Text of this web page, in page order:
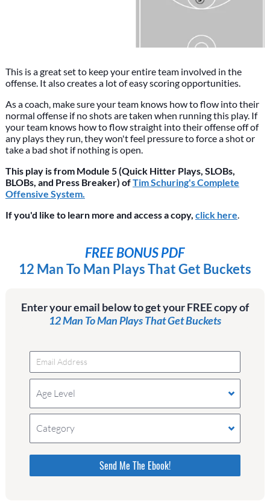
This is a great set to keep your entire team involved in the
offense. It also creates a lot of easy scoring opportunities.
As a coach, make sure your team knows how to flow into their
normal offense if no shots are taken when running this play. If
your team knows how to flow straight into their offense off of
any plays they run, they won't feel pressure to force a shot or
take a bad shot if nothing is open.
This play is from Module 5 (Quick Hitter Plays, SLOBs,
BLOBs, and Press Breaker) ofTim Schuring's Complete
Offensive System.
If you'd like to learn more and access a copy, click here.
FREE BONUS PDF
12 Man To Man Plays That Get Buckets
Enter your email below to get your FREE copy of
12 Man To Man Plays That Get Buckets
Age Level
Category
Please do not change the values in the following 4
fields, they are just to stop spam bots. Leave
them blank if they are currently blank.